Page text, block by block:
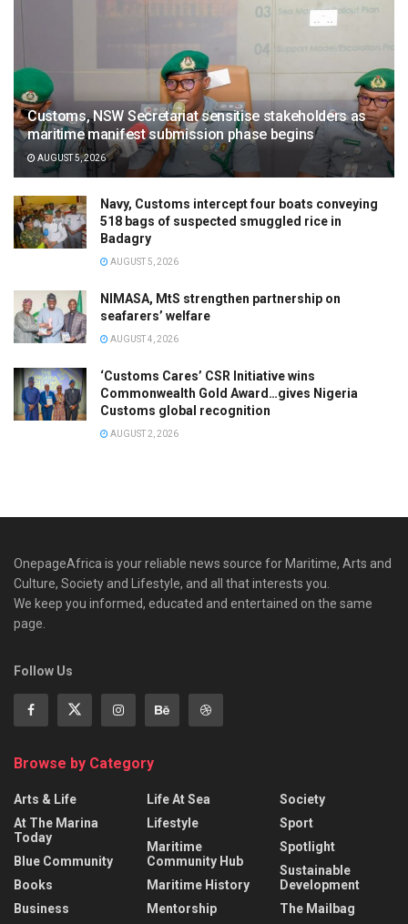
Customs, NSW Secretariat sensitise stakeholders as
maritime manifest submission phase begins
AUGUST 5, 2026
Navy, Customs intercept four boats conveying
518 bags of suspected smuggled rice in
Badagry
AUGUST 5, 2026
NIMASA, MtS strengthen partnership on
seafarers’ welfare
AUGUST 4, 2026
‘Customs Cares’ CSR Initiative wins
Commonwealth Gold Award…gives Nigeria
Customs global recognition
AUGUST 2, 2026
OnepageAfrica is ‎your reliable news source for Maritime, Arts and
Culture, Society and Lifestyle, and all that interests you.
We keep you informed, educated and entertained on the same
page.
Follow Us
Browse by Category
Arts & Life
At The Marina
Today
Blue Community
Books
Business
Life At Sea
Lifestyle
Maritime
Community Hub
Maritime History
Mentorship
Society
Sport
Spotlight
Sustainable
Development
The Mailbag